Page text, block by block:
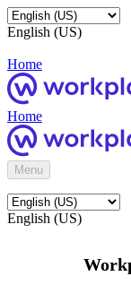
English (US)
Home
Home
Menu
English (US)